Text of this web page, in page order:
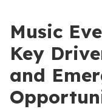
Music
Key
and